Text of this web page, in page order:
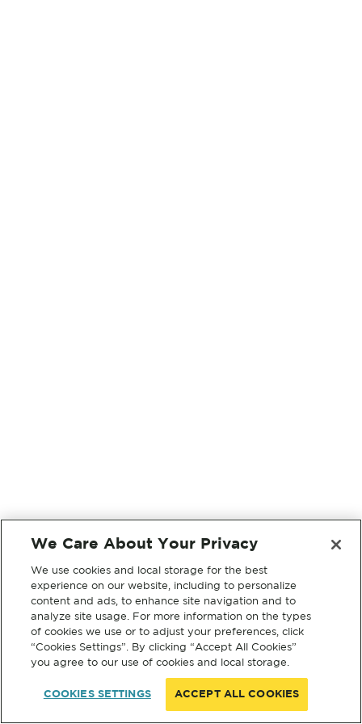
We Care About Your Privacy
We use cookies and local storage for the best
experience on our website, including to personalize
content and ads, to enhance site navigation and to
analyze site usage. For more information on the types
of cookies we use or to adjust your preferences, click
“Cookies Settings”. By clicking “Accept All Cookies”
you agree to our use of cookies and local storage.
COOKIES SETTINGS ACCEPT ALL COOKIES